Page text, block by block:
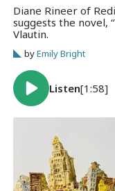
Diane Rineer of
suggests the novel,
Vlautin.
byEmily Bright
Listen[1:58]